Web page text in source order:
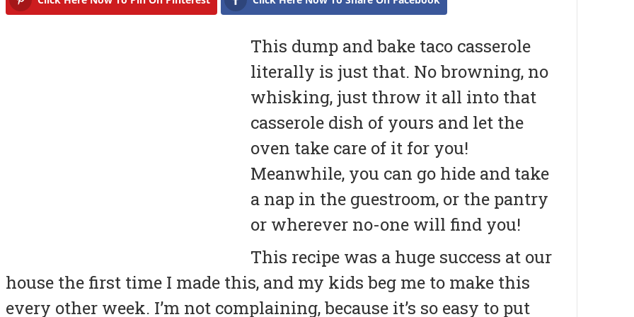
This dump and bake taco casserole
literally is just that. No browning, no
whisking, just throw it all into that
casserole dish of yours and let the
oven take care of it for you!
Meanwhile, you can go hide and take
a nap in the guestroom, or the pantry
or wherever no-one will find you!
This recipe was a huge success at our
house the first time I made this, and my kids beg me to make this
every other week. I’m not complaining, because it’s so easy to put